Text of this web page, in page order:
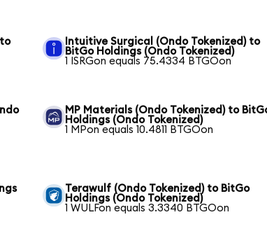
Intuitive Surgical (Ondo Tokenized) to
BitGo Holdings (Ondo Tokenized)
1 ISRGon equals 75.4334 BTGOon
MP Materials (Ondo Tokenized) to
Holdings (Ondo Tokenized)
1 MPon equals 10.4811 BTGOon
Terawulf (Ondo Tokenized) to BitGo
Holdings (Ondo Tokenized)
1 WULFon equals 3.3340 BTGOon